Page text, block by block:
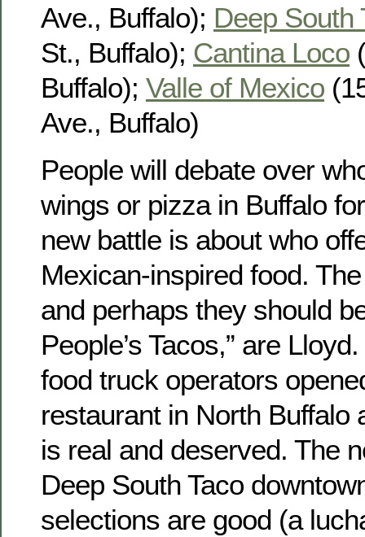
Ave., Buffalo); Deep South
St., Buffalo); Cantina Loco
Buffalo); Valle of Mexico
Ave., Buffalo)
People will debate over
wings or pizza in Buffalo
new battle is about who
Mexican-inspired food.
and perhaps they should
People’s Tacos,” are
food truck operators
restaurant in North Buffalo
is real and deserved. The
Deep South Taco
selections are good (a